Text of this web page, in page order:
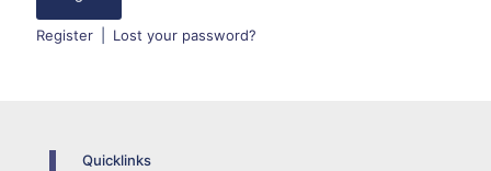
Register Lost your password?
Quicklinks